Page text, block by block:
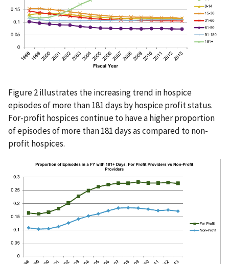
Figure 2 illustrates the increasing trend in hospice
episodes of more than 181 days by hospice profit status.
For-profit hospices continue to have a higher proportion
of episodes of more than 181 days as compared to non-
profit hospices.